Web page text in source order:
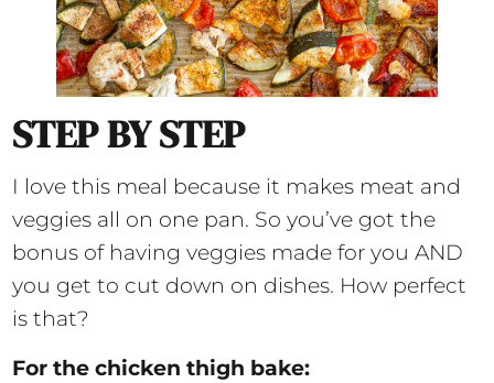
STEP BY STEP
I love this meal because it makes meat and
veggies all on one pan. So you’ve got the
bonus of having veggies made for you AND
you get to cut down on dishes. How perfect
is that?
For the chicken thigh bake: